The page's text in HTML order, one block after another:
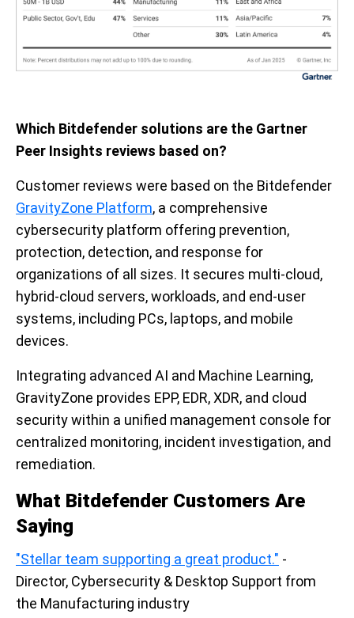
Which Bitdefender solutions are the Gartner
Peer Insights reviews based on?
Customer reviews were based on the Bitdefender
GravityZone Platform, a comprehensive
cybersecurity platform offering prevention,
protection, detection, and response for
organizations of all sizes. It secures multi-cloud,
hybrid-cloud servers, workloads, and end-user
systems, including PCs, laptops, and mobile
devices.
Integrating advanced AI and Machine Learning,
GravityZone provides EPP, EDR, XDR, and cloud
security within a unified management console for
centralized monitoring, incident investigation, and
remediation.
What Bitdefender Customers Are
Saying
"Stellar team supporting a great product." -
Director, Cybersecurity & Desktop Support from
the Manufacturing industry